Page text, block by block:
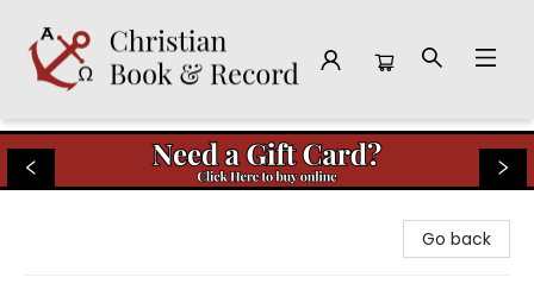
Christian Book & Record
Go back